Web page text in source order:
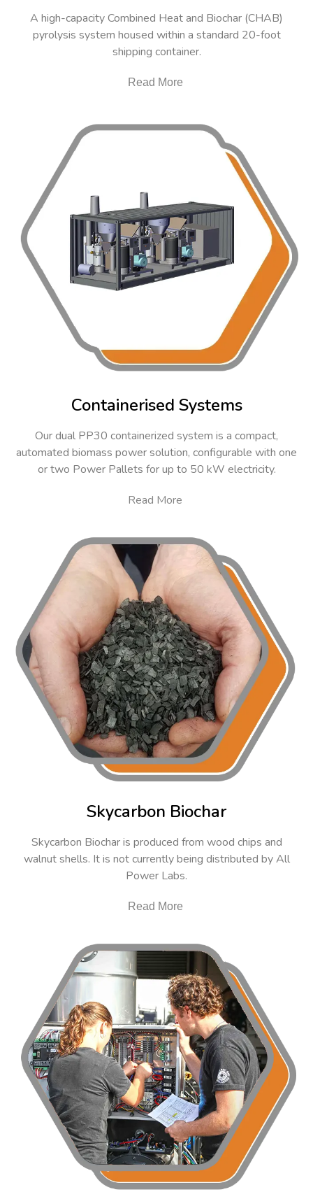
A high-capacity Combined Heat and Biochar (CHAB)
pyrolysis system housed within a standard 20-foot
shipping container.
Containerised Systems
Our dual PP30 containerized system is a compact,
automated biomass power solution, configurable with one
or two Power Pallets for up to 50 kW electricity.
Skycarbon Biochar
Skycarbon Biochar is produced from wood chips and
walnut shells. It is not currently being distributed by All
Power Labs.